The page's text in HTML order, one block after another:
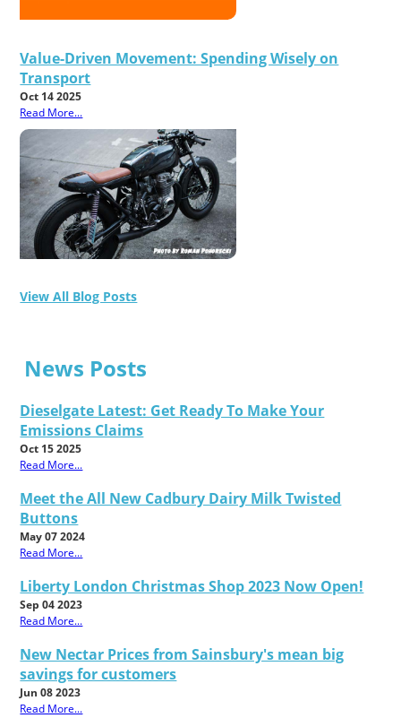
Value-Driven Movement: Spending Wisely on
Transport
Oct 14 2025
Read More...
View All Blog Posts
News Posts
Dieselgate Latest: Get Ready To Make Your
Emissions Claims
Oct 15 2025
Read More...
Meet the All New Cadbury Dairy Milk Twisted
Buttons
May 07 2024
Read More...
Liberty London Christmas Shop 2023 Now Open!
Sep 04 2023
Read More...
New Nectar Prices from Sainsbury's mean big
savings for customers
Jun 08 2023
Read More...